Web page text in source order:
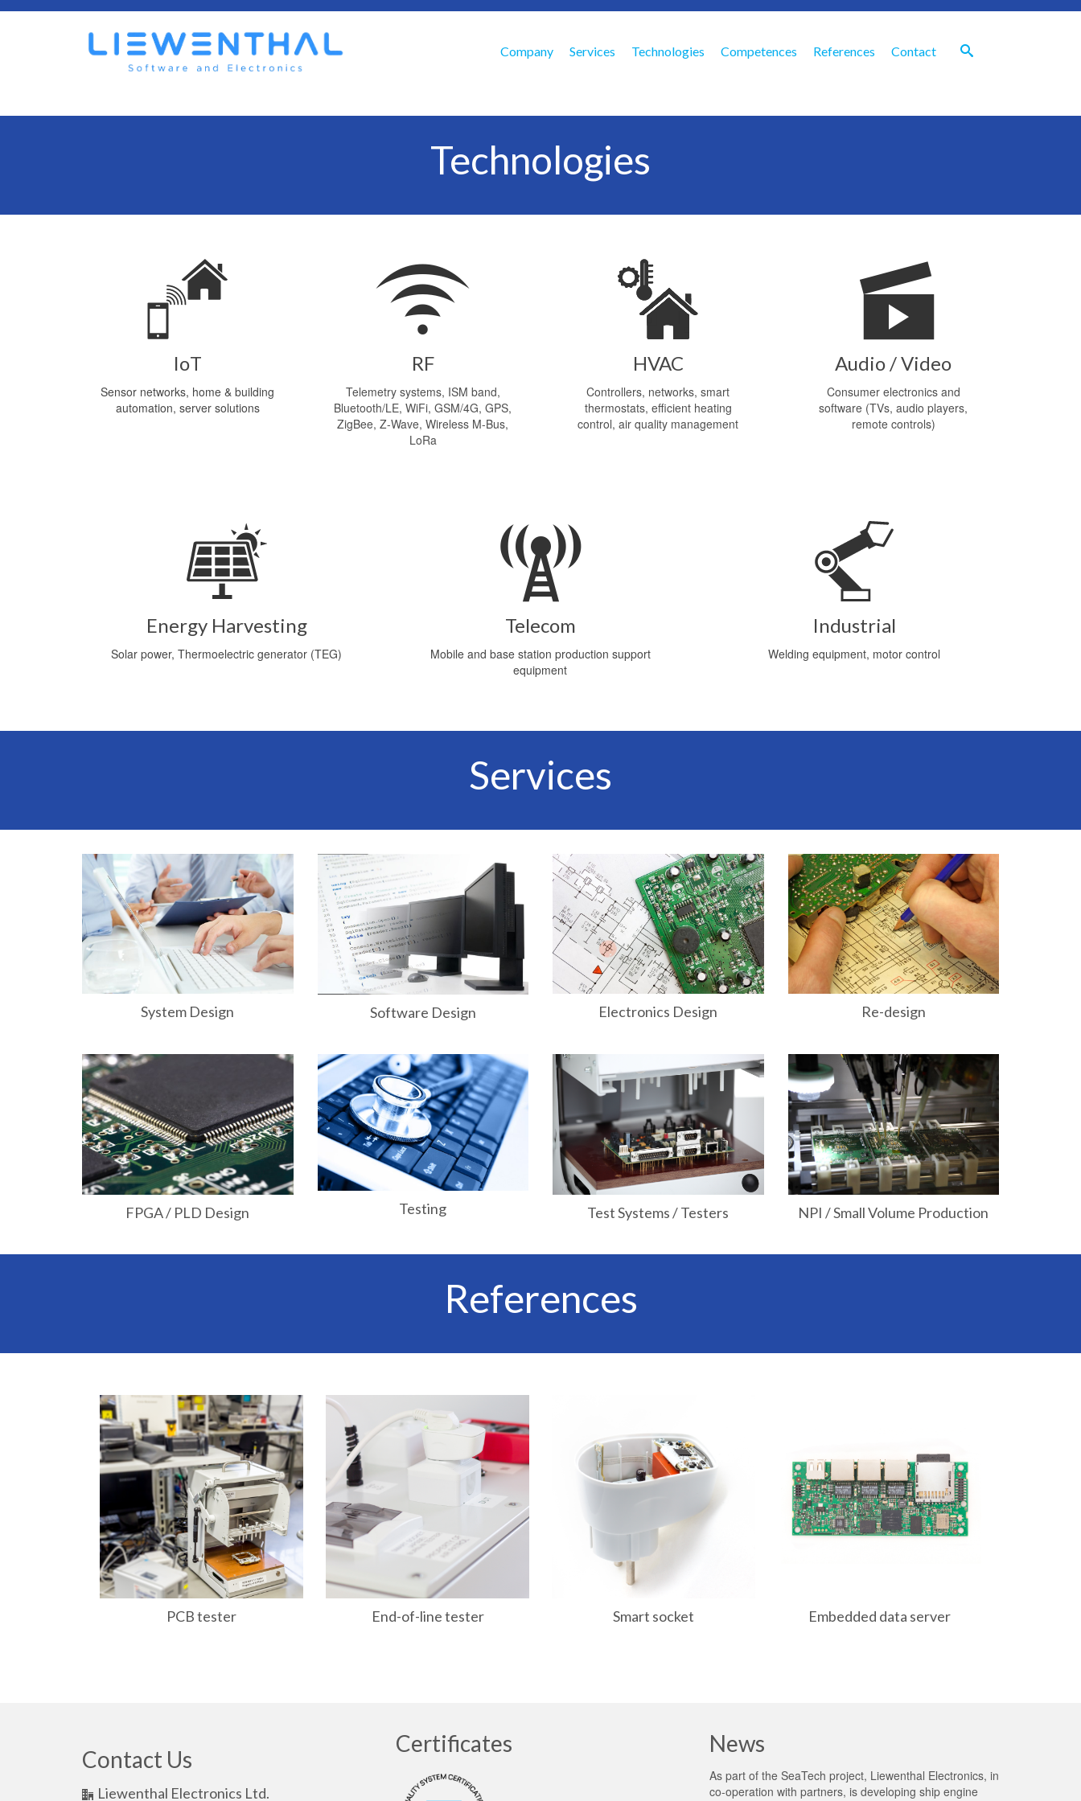
Company Services Technologies Competences References Contact
Technologies
IoT
Sensor networks, home & building
automation, server solutions
RF
Telemetry systems, ISM band,
Bluetooth/LE, WiFi, GSM/4G, GPS,
ZigBee, Z-Wave, Wireless M-Bus,
LoRa
HVAC
Controllers, networks, smart
thermostats, efficient heating
control, air quality management
Audio / Video
Consumer electronics and
software (TVs, audio players,
remote controls)
Energy Harvesting
Solar power, Thermoelectric generator (TEG)
Telecom
Mobile and base station production support
equipment
Industrial
Welding equipment, motor control
Services
System Design Software Design Electronics Design Re-design
FPGA / PLD Design Testing Test Systems / Testers NPI / Small Volume Production
References
PCB tester End-of-line tester Smart socket Embedded data server
Contact Us
Liewenthal Electronics Ltd.
Certificates News
As part of the SeaTech project, Liewenthal Electronics, in
co-operation with partners, is developing ship engine